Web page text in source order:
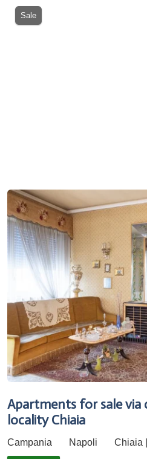
Sale
Apartments for sale via
locality Chiaia
Campania Napoli Chiaia